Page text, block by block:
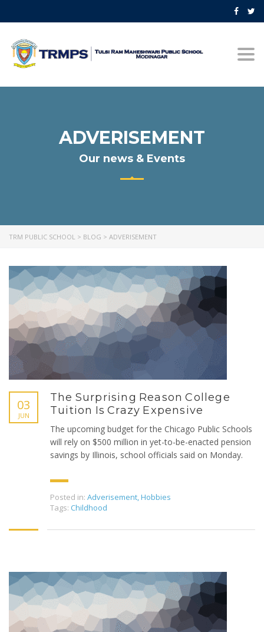
ADVERISEMENT
Our news & Events
TRM PUBLIC SCHOOL > BLOG > ADVERISEMENT
03
JUN
The Surprising Reason College
Tuition Is Crazy Expensive
The upcoming budget for the Chicago Public Schools
will rely on $500 million in yet-to-be-enacted pension
savings by Illinois, school officials said on Monday.
Posted in: Adverisement,Hobbies
Tags: Childhood